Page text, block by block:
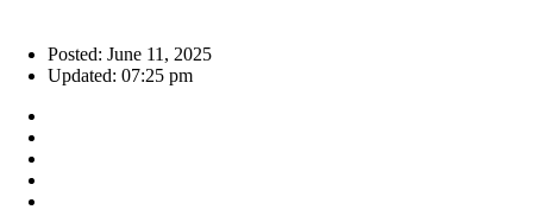
Posted: June 11, 2025
Updated: 07:25 pm